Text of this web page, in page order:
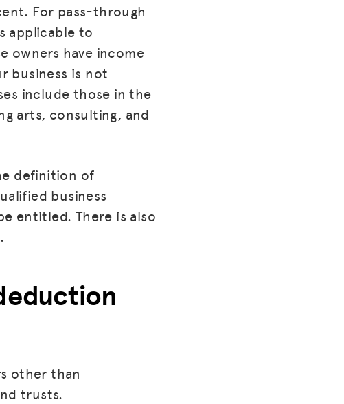
For pass-through
applicable to
owners have income
business is not
include those in the
arts, consulting, and
definition of
business
entitled. There is also
other than
trusts.